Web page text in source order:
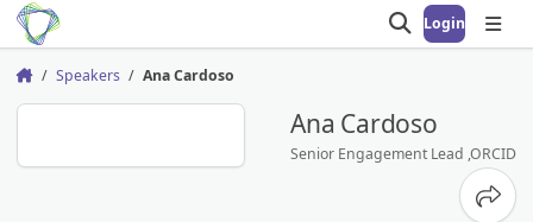
Open search
Login
Home Speakers Ana Cardoso
Ana Cardoso
Senior Engagement Lead ,ORCID